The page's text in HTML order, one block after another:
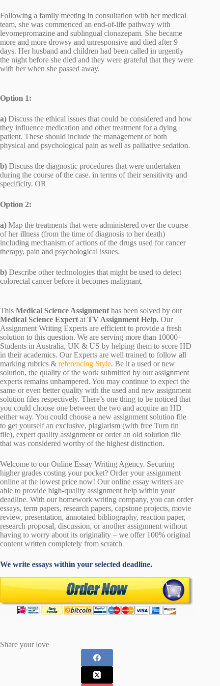
Following a family meeting in consultation with her medical
team, she was commenced an end-of-life pathway with
levomepromazine and sublingual clonazepam. She became
more and more drowsy and unresponsive and died after 9
days. Her husband and children had been called in urgently
the night before she died and they were grateful that they were
with her when she passed away.
Option 1:
a) Discuss the ethical issues that could be considered and how
they influence medication and other treatment for a dying
patient. These should include the management of both
physical and psychological pain as well as palliative sedation.
b) Discuss the diagnostic procedures that were undertaken
during the course of the case. in terms of their sensitivity and
specificity. OR
Option 2:
a) Map the treatments that were administered over the course
of her illness (from the time of diagnosis to her death)
including mechanism of actions of the drugs used for cancer
therapy, pain and psychological issues.
b) Describe other technologies that might be used to detect
colorectal cancer before it becomes malignant.
This Medical Science Assignment has been solved by our
Medical Science Expert at TV Assignment Help. Our
Assignment Writing Experts are efficient to provide a fresh
solution to this question. We are serving more than 10000+
Students in Australia, UK & US by helping them to score HD
in their academics. Our Experts are well trained to follow all
marking rubrics & referencing Style. Be it a used or new
solution, the quality of the work submitted by our assignment
experts remains unhampered. You may continue to expect the
same or even better quality with the used and new assignment
solution files respectively. There’s one thing to be noticed that
you could choose one between the two and acquire an HD
either way. You could choose a new assignment solution file
to get yourself an exclusive, plagiarism (with free Turn tin
file), expert quality assignment or order an old solution file
that was considered worthy of the highest distinction.
Welcome to our Online Essay Writing Agency. Securing
higher grades costing your pocket? Order your assignment
online at the lowest price now! Our online essay writers are
able to provide high-quality assignment help within your
deadline. With our homework writing company, you can order
essays, term papers, research papers, capstone projects, movie
review, presentation, annotated bibliography, reaction paper,
research proposal, discussion, or another assignment without
having to worry about its originality – we offer 100% original
content written completely from scratch
We write essays within your selected deadline.
Share your love